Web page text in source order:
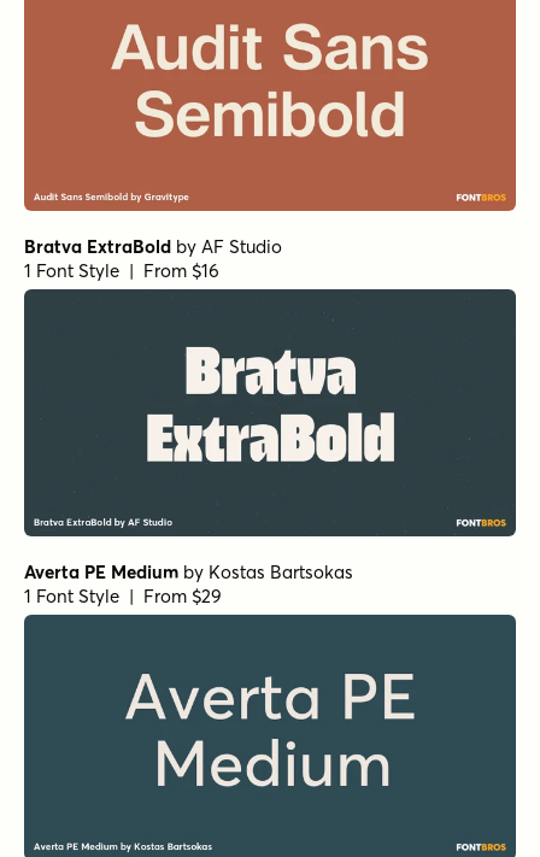
Bratva ExtraBold by AF Studio
1 Font Style | From $16
Averta PE Medium by Kostas Bartsokas
1 Font Style | From $29